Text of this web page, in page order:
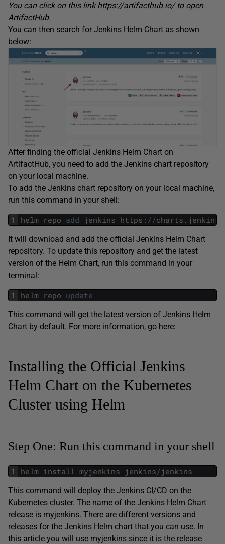
You can click on this linkhttps://artifacthub.io/to open
ArtifactHub.
You can then search for Jenkins Helm Chart as shown
below:
After finding the official Jenkins Helm Chart on
ArtifactHub, you need to add the Jenkins chart repository
on your local machine.
To add the Jenkins chart repository on your local machine,
run this command in your shell:
1 helm repo add jenkins https : / /charts . jenkins
It will download and add the official Jenkins Helm Chart
repository. To update this repository and get the latest
version of the Helm Chart, run this command in your
terminal:
1 helm repo update
This command will get the latest version of Jenkins Helm
Chart by default. For more information, go here:
Installing the Official Jenkins
Helm Chart on the Kubernetes
Cluster using Helm
Step One: Run this command in your shell
1 helm install myjenkins jenkins / jenkins
This command will deploy the Jenkins CI/CD on the
Kubernetes cluster. The name of the Jenkins Helm Chart
release is myjenkins. There are different versions and
releases for the Jenkins Helm chart that you can use. In
this article you will use myjenkins since it is the release